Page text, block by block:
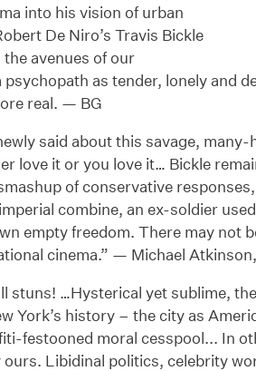
into his vision of urban
De Niro’s Travis Bickle
avenues of our
as tender, lonely and
real. — BG
said about this savage,
love it or you love it… Bickle
of conservative
combine, an ex-soldier
empty freedom. There may not
cinema.” — Michael Atkinson,
stuns! …Hysterical yet sublime,
York’s history – the city as
festooned moral cesspool... In
ours. Libidinal politics, celebrity